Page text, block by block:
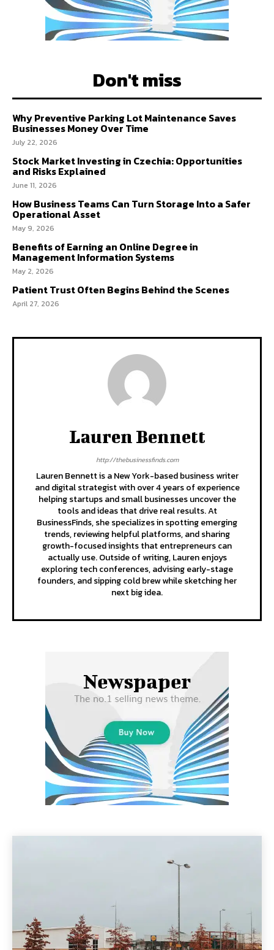
Don't miss
Why Preventive Parking Lot Maintenance Saves
Businesses Money Over Time
July 22, 2026
Stock Market Investing in Czechia: Opportunities
and Risks Explained
June 11, 2026
How Business Teams Can Turn Storage Into a Safer
Operational Asset
May 9, 2026
Benefits of Earning an Online Degree in
Management Information Systems
May 2, 2026
Patient Trust Often Begins Behind the Scenes
April 27, 2026
Lauren Bennett
http://thebusinessfinds.com
Lauren Bennett is a New York-based business writer
and digital strategist with over 4 years of experience
helping startups and small businesses uncover the
tools and ideas that drive real results. At
BusinessFinds, she specializes in spotting emerging
trends, reviewing helpful platforms, and sharing
growth-focused insights that entrepreneurs can
actually use. Outside of writing, Lauren enjoys
exploring tech conferences, advising early-stage
founders, and sipping cold brew while sketching her
next big idea.